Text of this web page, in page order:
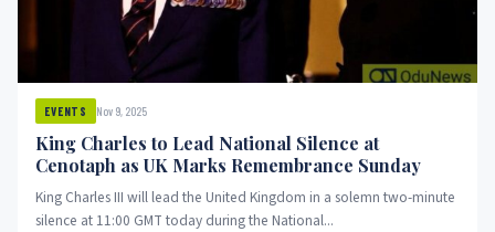
EVENTS Nov 9, 2025
King Charles to Lead National Silence at
Cenotaph as UK Marks Remembrance Sunday
King Charles III will lead the United Kingdom in a solemn two-minute
silence at 11:00 GMT today during the National...